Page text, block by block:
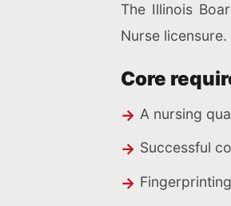
The Illinois
Nurse
Core
A nursing
Successful